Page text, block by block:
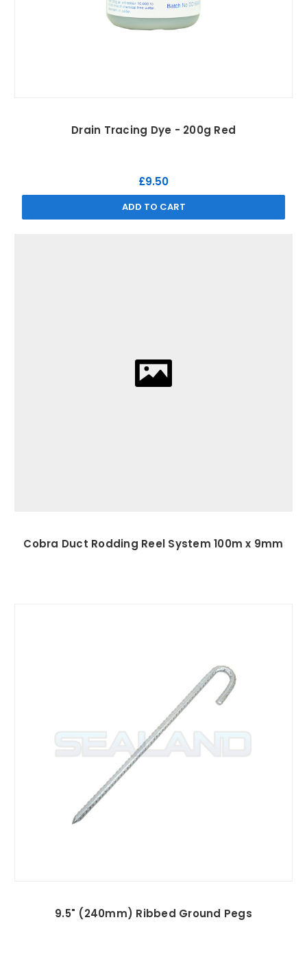
Drain Tracing Dye - 200g Red
£9.50
ADD TO CART
Cobra Duct Rodding Reel System 100m x 9mm
9.5" (240mm) Ribbed Ground Pegs